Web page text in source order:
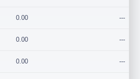
0.00 ---
0.00 ---
0.00 ---